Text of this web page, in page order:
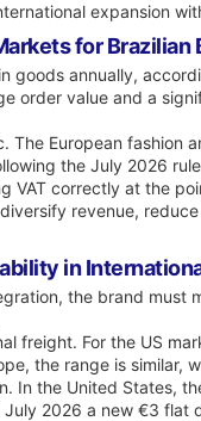
expansion
for Brazilian
goods annually,
order value and a
European
the July 2026
VAT correctly at the
revenue,
in
the brand
freight. For the US
the range is
In the United States,
2026 a new €3